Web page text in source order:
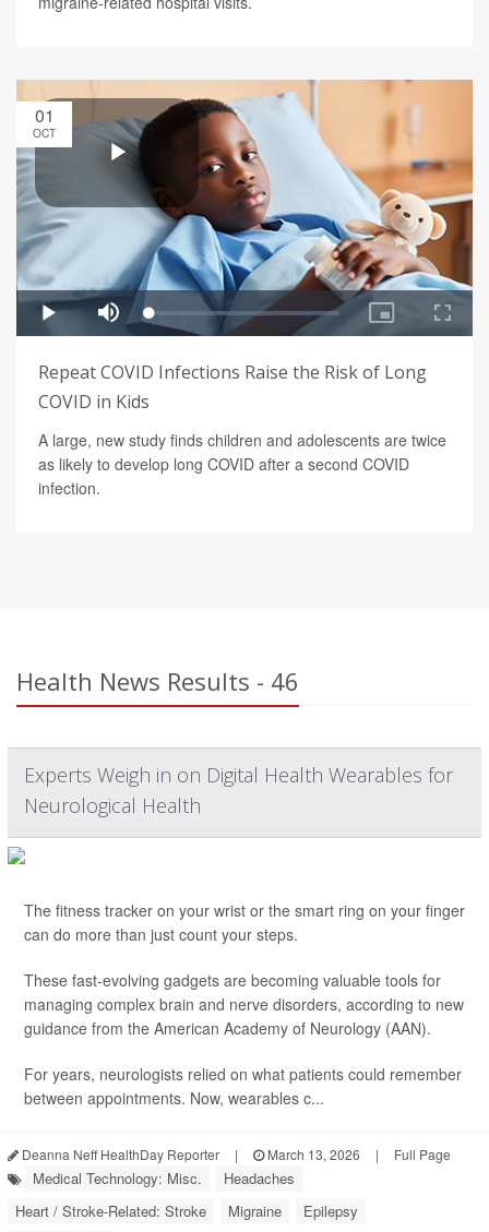
01
OCT
Repeat COVID Infections Raise the Risk of Long
COVID in Kids
A large, new study finds children and adolescents are twice
as likely to develop long COVID after a second COVID
infection.
Health News Results - 46
Experts Weigh in on Digital Health Wearables for
Neurological Health
The fitness tracker on your wrist or the smart ring on your finger
can do more than just count your steps.
These fast-evolving gadgets are becoming valuable tools for
managing complex brain and nerve disorders, according to new
guidance from the American Academy of Neurology (AAN).
For years, neurologists relied on what patients could remember
between appointments. Now, wearables c...
Deanna Neff HealthDay Reporter | March 13, 2026 | Full Page
Medical Technology: Misc.
Headaches
Heart / Stroke-Related: Stroke
Migraine
Epilepsy